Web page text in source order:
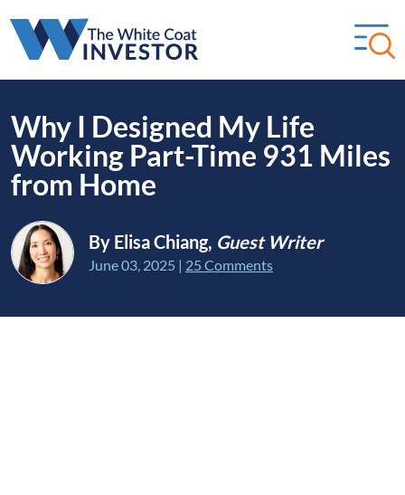
Why I Designed My Life
Working Part-Time 931 Miles
from Home
By Elisa Chiang, Guest Writer
June 03, 2025 | 25 Comments